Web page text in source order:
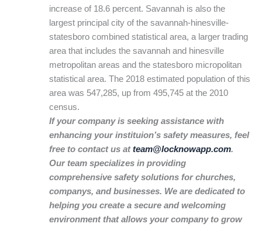
increase of 18.6 percent. Savannah is also the
largest principal city of the savannah-hinesville-
statesboro combined statistical area, a larger trading
area that includes the savannah and hinesville
metropolitan areas and the statesboro micropolitan
statistical area. The 2018 estimated population of this
area was 547,285, up from 495,745 at the 2010
census.
If your company is seeking assistance with
enhancing your instituion’s safety measures, feel
free to contact us atteam@locknowapp.com.
Our team specializes in providing
comprehensive safety solutions for churches,
companys, and businesses. We are dedicated to
helping you create a secure and welcoming
environment that allows your company to grow